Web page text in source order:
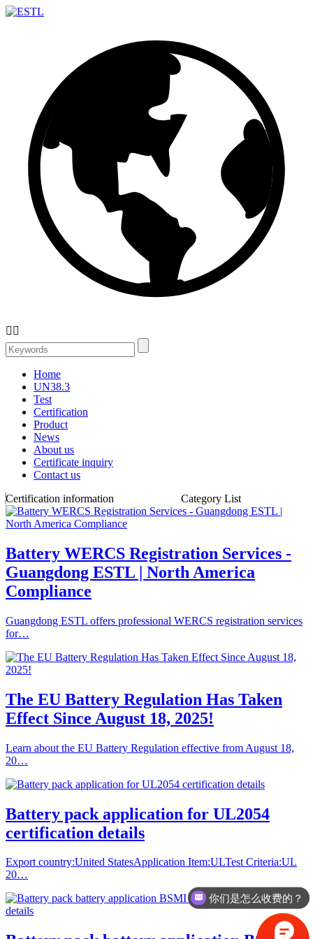
 
Home
UN38.3
Test
Certification
Product
News
About us
Certificate inquiry
Contact us
Certification information
Category List
Battery WERCS Registration Services -
Guangdong ESTL | North America
Compliance
Guangdong ESTL offers professional WERCS registration services
for…
The EU Battery Regulation Has Taken
Effect Since August 18, 2025!
Learn about the EU Battery Regulation effective from August 18,
20…
Battery pack application for UL2054
certification details
Export country:United StatesApplication Item:ULTest Criteria:UL
20…
你们是怎么收费的？